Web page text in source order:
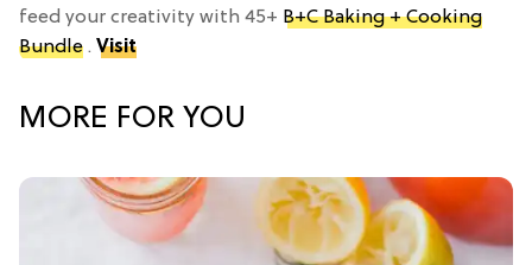
feed your creativity with 45+ B+C Baking + Cooking
Bundle . Visit
MORE FOR YOU